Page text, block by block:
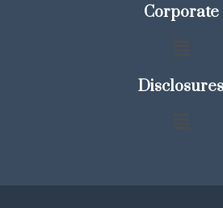
Corporate
Disclosures